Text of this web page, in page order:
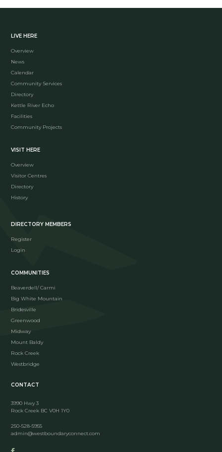
LIVE HERE
Overview
News
Calendar
Community Services
Directory
Kettle River Echo
Facilities
Community Projects
VISIT HERE
Overview
Visitor Centres
Directory
History
DIRECTORY MEMBERS
Register
Login
COMMUNITIES
Beaverdell/ Carmi
Big White Mountain
Bridesville
Greenwood
Midway
Mount Baldy
Rock Creek
Westbridge
CONTACT
3990 Hwy 3
Rock Creek BC V0H 1Y0
250-528-5955
admin@westboundaryconnect.com